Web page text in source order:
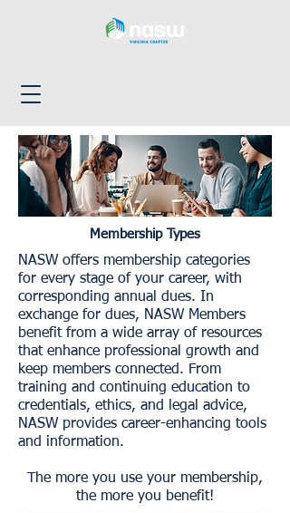
Membership Types
NASW offers membership categories
for every stage of your career, with
corresponding annual dues. In
exchange for dues, NASW Members
benefit from a wide array of resources
that enhance professional growth and
keep members connected. From
training and continuing education to
credentials, ethics, and legal advice,
NASW provides career-enhancing tools
and information.
The more you use your membership,
the more you benefit!